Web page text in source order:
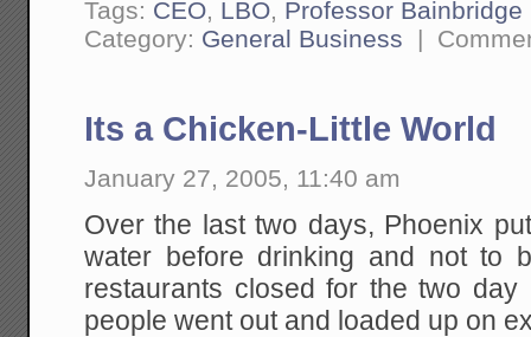
Tags: CEO, LBO, Professor Bainbridge
Category: General Business |
Its a Chicken-Little World
January 27, 2005, 11:40 am
Over the last two days, Phoenix
water before drinking and not to
restaurants closed for the two
people went out and loaded up on